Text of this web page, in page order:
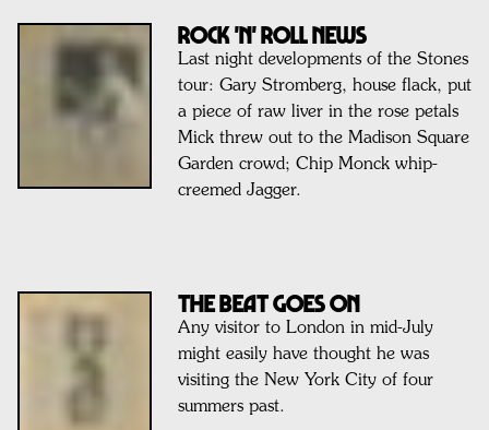
ROCK 'N' ROLL NEWS
Last night developments of the Stones
tour: Gary Stromberg, house flack, put
a piece of raw liver in the rose petals
Mick threw out to the Madison Square
Garden crowd; Chip Monck whip-
creemed Jagger.
THE BEAT GOES ON
Any visitor to London in mid-July
might easily have thought he was
visiting the New York City of four
summers past.